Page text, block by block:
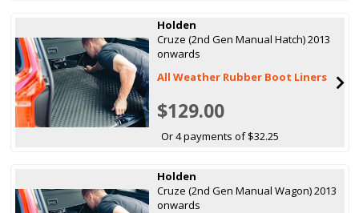
Holden
Cruze (2nd Gen Manual Hatch) 2013
onwards
All Weather Rubber Boot Liners
$129.00
Or 4 payments of $32.25
Holden
Cruze (2nd Gen Manual Wagon) 2013
onwards